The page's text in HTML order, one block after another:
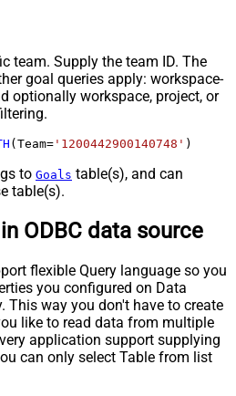
team. Supply the team ID. The
goal queries apply: workspace-
optionally workspace, project, or
(Team= '1200442900140748' )
to Goals table(s), and can
table(s).
ODBC data source
flexible Query language so you
you configured on Data
This way you don't have to create
like to read data from multiple
application support supplying
can only select Table from list